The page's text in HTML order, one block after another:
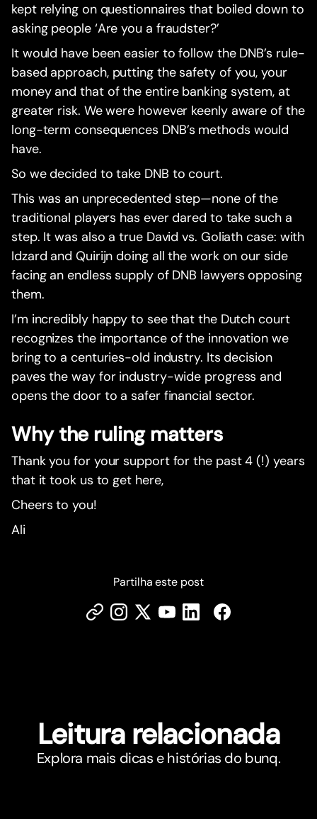
kept relying on questionnaires that boiled down to
asking people ‘Are you a fraudster?’
It would have been easier to follow the DNB’s rule-
based approach, putting the safety of you, your
money and that of the entire banking system, at
greater risk. We were however keenly aware of the
long-term consequences DNB’s methods would
have.
So we decided to take DNB to court.
This was an unprecedented step—none of the
traditional players has ever dared to take such a
step. It was also a true David vs. Goliath case: with
Idzard and Quirijn doing all the work on our side
facing an endless supply of DNB lawyers opposing
them.
I’m incredibly happy to see that the Dutch court
recognizes the importance of the innovation we
bring to a centuries-old industry. Its decision
paves the way for industry-wide progress and
opens the door to a safer financial sector.
Why the ruling matters
Thank you for your support for the past 4 (!) years
that it took us to get here,
Cheers to you!
Ali
Partilha este post
Leitura relacionada
Explora mais dicas e histórias do bunq.